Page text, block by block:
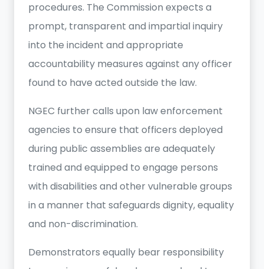
procedures. The Commission expects a
prompt, transparent and impartial inquiry
into the incident and appropriate
accountability measures against any officer
found to have acted outside the law.
NGEC further calls upon law enforcement
agencies to ensure that officers deployed
during public assemblies are adequately
trained and equipped to engage persons
with disabilities and other vulnerable groups
in a manner that safeguards dignity, equality
and non-discrimination.
Demonstrators equally bear responsibility